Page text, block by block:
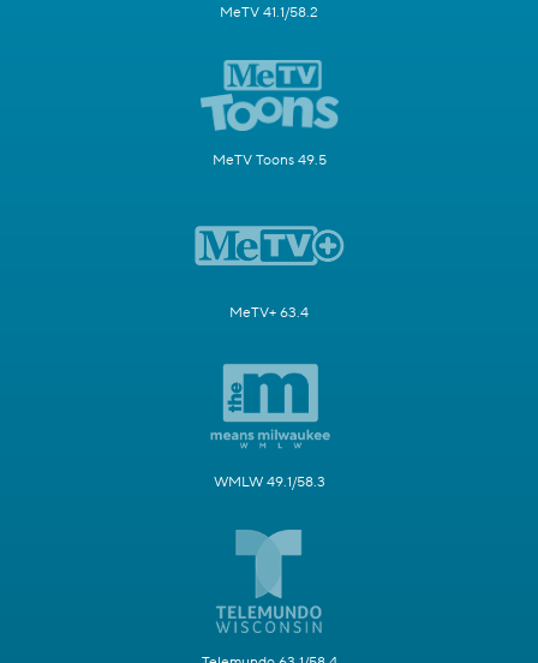
MeTV 41.1/58.2
MeTV Toons 49.5
MeTV+ 63.4
WMLW 49.1/58.3